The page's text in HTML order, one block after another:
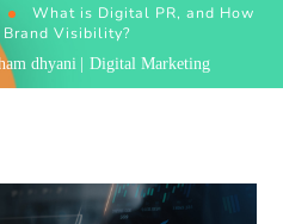
What is Digital PR, and How
Visibility?
dhyani Digital Marketing